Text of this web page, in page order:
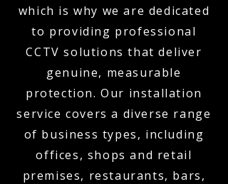
which is why we are dedicated
to providing professional
CCTV solutions that deliver
genuine, measurable
protection. Our installation
service covers a diverse range
of business types, including
offices, shops and retail
premises, restaurants, bars,